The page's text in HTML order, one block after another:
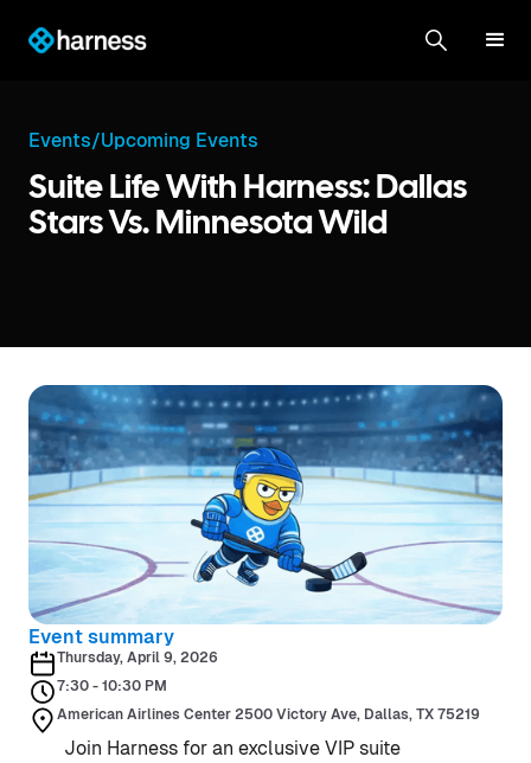
Events/Upcoming Events
Suite Life With Harness: Dallas
Stars Vs. Minnesota Wild
Event summary
Thursday, April 9, 2026
7:30 - 10:30 PM
American Airlines Center 2500 Victory Ave, Dallas, TX 75219
Join Harness for an exclusive VIP suite